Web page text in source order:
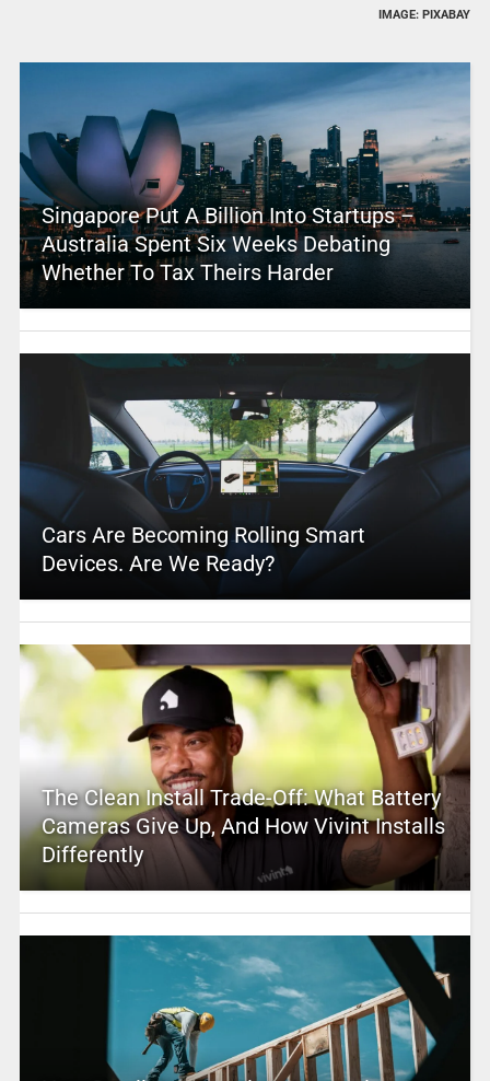
IMAGE: PIXABAY
Singapore Put A Billion Into Startups –
Australia Spent Six Weeks Debating
Whether To Tax Theirs Harder
Cars Are Becoming Rolling Smart
Devices. Are We Ready?
The Clean Install Trade-Off: What Battery
Cameras Give Up, And How Vivint Installs
Differently